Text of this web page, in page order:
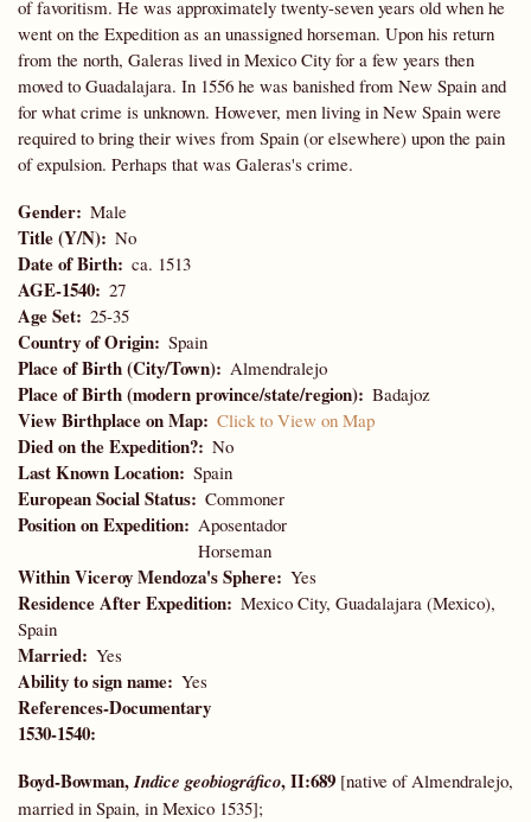
of favoritism. He was approximately twenty-seven years old when he
went on the Expedition as an unassigned horseman. Upon his return
from the north, Galeras lived in Mexico City for a few years then
moved to Guadalajara. In 1556 he was banished from New Spain and
for what crime is unknown. However, men living in New Spain were
required to bring their wives from Spain (or elsewhere) upon the pain
of expulsion. Perhaps that was Galeras's crime.
Gender Male
Title (Y/N) No
Date of Birth ca. 1513
AGE-1540 27
Age Set 25-35
Country of Origin Spain
Place of Birth (City/Town) Almendralejo
Place of Birth (modern province/state/region) Badajoz
View Birthplace on Map Click to View on Map
Died on the Expedition? No
Last Known Location Spain
European Social Status Commoner
Position on Expedition
Aposentador
Horseman
Within Viceroy Mendoza's Sphere Yes
Residence After Expedition
Mexico City, Guadalajara (Mexico),
Spain
Married Yes
Ability to sign name Yes
References-Documentary
1530-1540:
Boyd-Bowman,Indice geobiográfico, II:689 [native of Almendralejo,
married in Spain, in Mexico 1535];